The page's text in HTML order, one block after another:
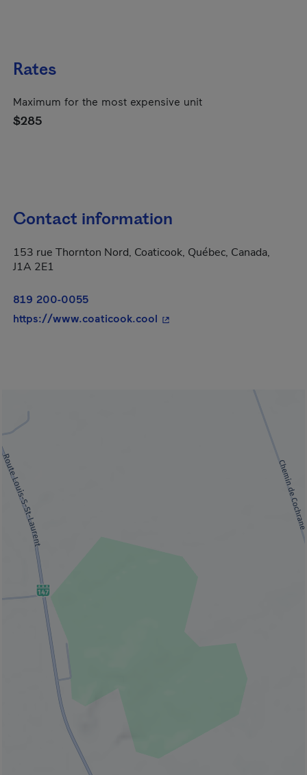
Rates
Maximum for the most expensive unit
$285
Contact information
153 rue Thornton Nord, Coaticook, Québec, Canada,
J1A 2E1
819 200-0055
https://www.coaticook.cool - This hyperlink will open in